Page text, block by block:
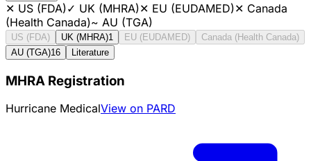
✕ US (FDA)✓ UK (MHRA)✕ EU (EUDAMED)✕ Canada
(Health Canada)~ AU (TGA)
US (FDA) UK (MHRA)1 EU (EUDAMED)
Canada (Health Canada)
AU (TGA)16 Literature
MHRA Registration
Hurricane MedicalView on PARD